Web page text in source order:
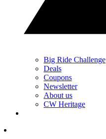
Big Ride Challenge
Deals
Coupons
Newsletter
About us
CW Heritage